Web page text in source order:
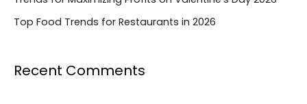
Top Food Trends for Restaurants in 2026
Recent Comments